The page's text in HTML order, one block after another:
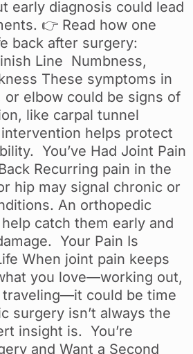
early diagnosis could lead
👉 Read how one
back after surgery:
Line Numbness,
These symptoms in
elbow could be signs of
like carpal tunnel
helps protect
You’ve Had Joint Pain
Recurring pain in the
hip may signal chronic or
An orthopedic
catch them early and
Your Pain Is
When joint pain keeps
you love—working out,
could be time
surgery isn’t always the
insight is. You’re
and Want a Second